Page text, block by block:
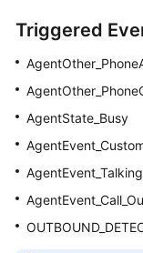
Triggered
AgentState_Busy
AgentEvent_Talking